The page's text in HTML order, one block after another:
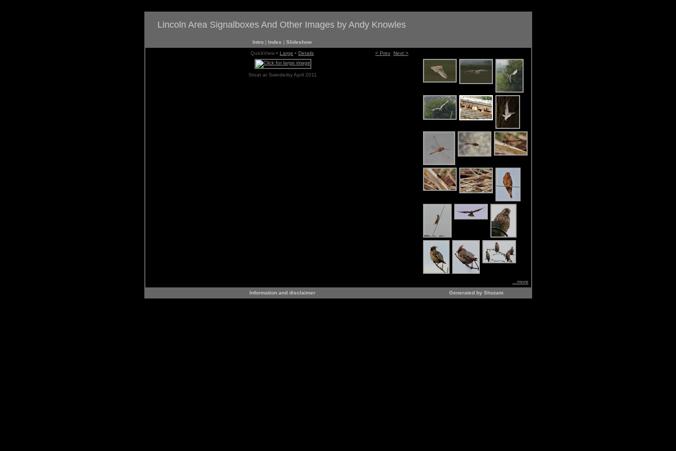
Lincoln Area Signalboxes And Other Images by Andy Knowles
Intro | Index | Slideshow
QuickView • Large • Details < Prev Next >
Stoat at Swinderby April 2011
...more
Information and disclaimer
Generated by Shozam